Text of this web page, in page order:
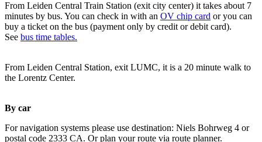
From Leiden Central Train Station (exit city center) it takes about 7
minutes by bus. You can check in with an OV chip card or you can
buy a ticket on the bus (payment only by credit or debit card).
See bus time tables.
From Leiden Central Station, exit LUMC, it is a 20 minute walk to
the Lorentz Center.
By car
For navigation systems please use destination: Niels Bohrweg 4 or
postal code 2333 CA. Or plan your route via route planner.